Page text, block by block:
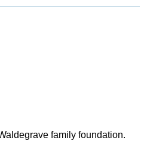
family foundation.